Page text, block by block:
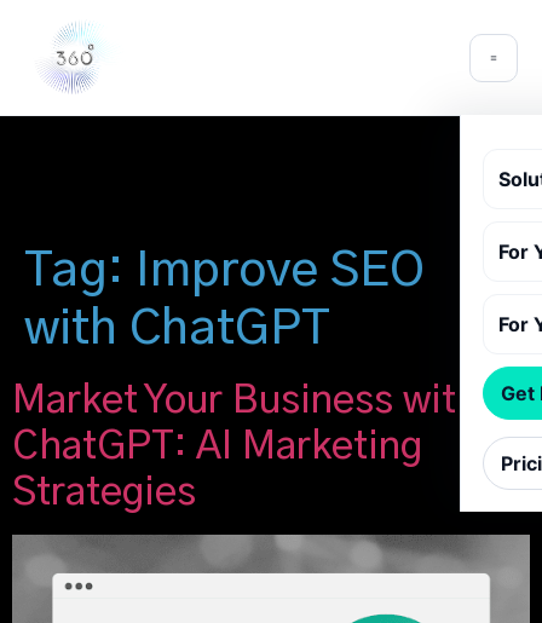
For
For
Get
Tag:
Improve SEO
with ChatGPT
Market Your Business with
ChatGPT: AI Marketing
Strategies